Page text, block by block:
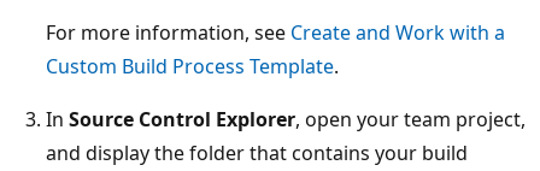
For more information, see Create and Work with a
Custom Build Process Template.
In Source Control Explorer, open your team project,
and display the folder that contains your build